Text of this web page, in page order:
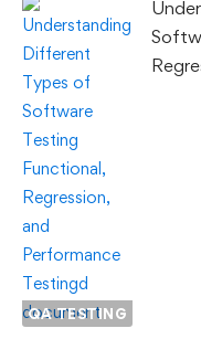
QA TESTING